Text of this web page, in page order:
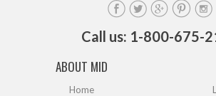
Call us: 1-800-675-
ABOUT MID
Home